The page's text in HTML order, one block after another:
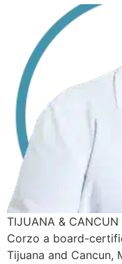
TIJUANA &
Corzo a board-
Tijuana and Cancun,